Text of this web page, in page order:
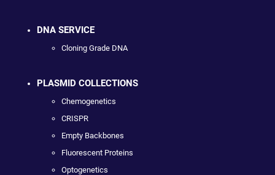
DNA SERVICE
Cloning Grade DNA
PLASMID COLLECTIONS
Chemogenetics
CRISPR
Empty Backbones
Fluorescent Proteins
Optogenetics